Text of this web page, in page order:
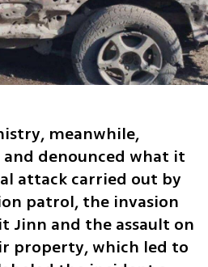
meanwhile,
denounced what it
attack carried out by
patrol, the invasion
Jinn and the assault on
property, which led to